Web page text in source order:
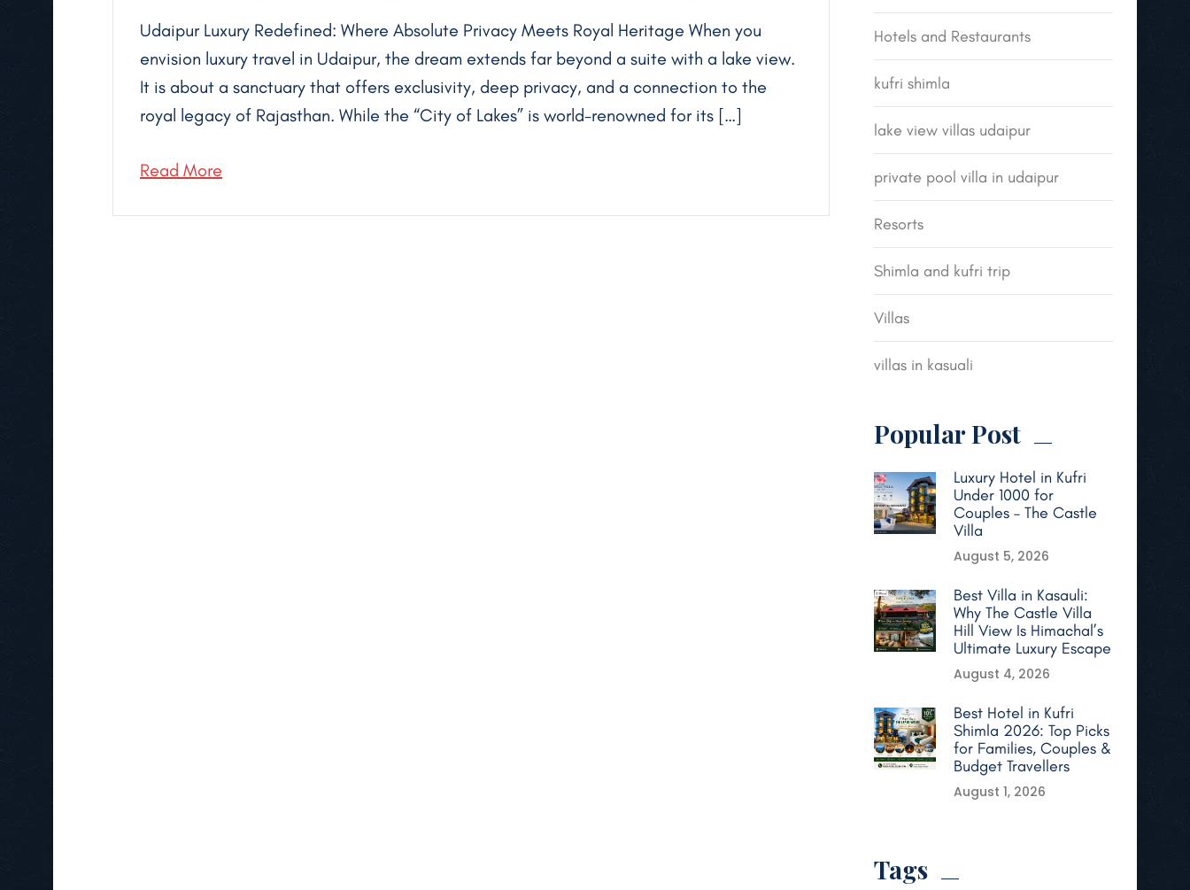
Udaipur Luxury Redefined: Where Absolute Privacy Meets Royal Heritage When you
envision luxury travel in Udaipur, the dream extends far beyond a suite with a lake view.
It is about a sanctuary that offers exclusivity, deep privacy, and a connection to the
royal legacy of Rajasthan. While the “City of Lakes” is world-renowned for its […]
Read More
Hotels and Restaurants
kufri shimla
lake view villas udaipur
private pool villa in udaipur
Resorts
Shimla and kufri trip
Villas
villas in kasuali
Popular Post
Luxury Hotel in Kufri
Under 1000 for
Couples – The Castle
Villa
August 5, 2026
Best Villa in Kasauli:
Why The Castle Villa
Hill View Is Himachal’s
Ultimate Luxury Escape
August 4, 2026
Best Hotel in Kufri
Shimla 2026: Top Picks
for Families, Couples &
Budget Travellers
August 1, 2026
Tags